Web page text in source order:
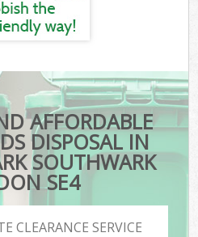
AFFORDABLE
DISPOSAL IN
SOUTHWARK
SE4
CLEARANCE SERVICE